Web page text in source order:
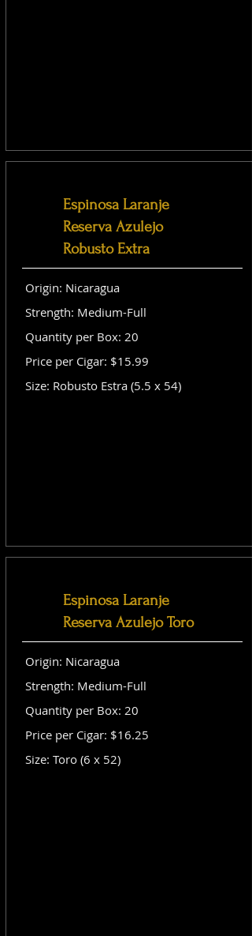
Espinosa Laranje
Reserva Azulejo
Robusto Extra
Origin: Nicaragua
Strength: Medium-Full
Quantity per Box: 20
Price per Cigar: $15.99
Size: Robusto Estra (5.5 x 54)
Espinosa Laranje
Reserva Azulejo Toro
Origin: Nicaragua
Strength: Medium-Full
Quantity per Box: 20
Price per Cigar: $16.25
Size: Toro (6 x 52)